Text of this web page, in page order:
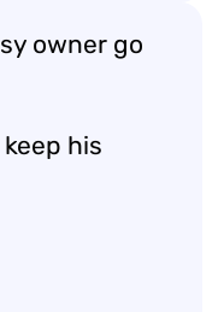
owner go
his